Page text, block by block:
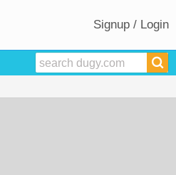
Signup / Login